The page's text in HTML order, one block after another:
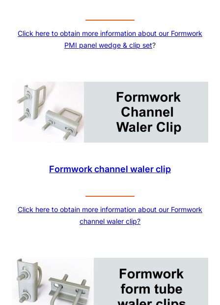
Click here to obtain more information about our Formwork
PMI panel wedge & clip set?
Formwork channel waler clip
Click here to obtain more information about our Formwork
channel waler clip?